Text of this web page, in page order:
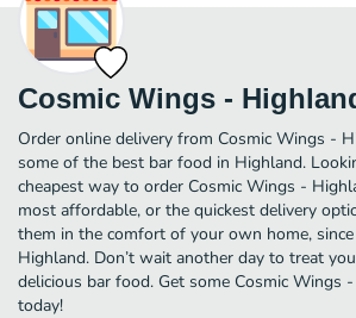
Cosmic Wings -
Order online delivery from Cosmic Wings -
some of the best bar food in Highland.
cheapest way to order Cosmic Wings -
most affordable, or the quickest delivery
them in the comfort of your own home,
Highland. Don’t wait another day to treat
delicious bar food. Get some Cosmic Wings
today!